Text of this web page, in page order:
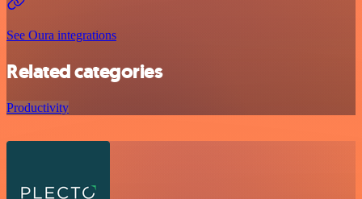
See Oura integrations
Related categories
Productivity